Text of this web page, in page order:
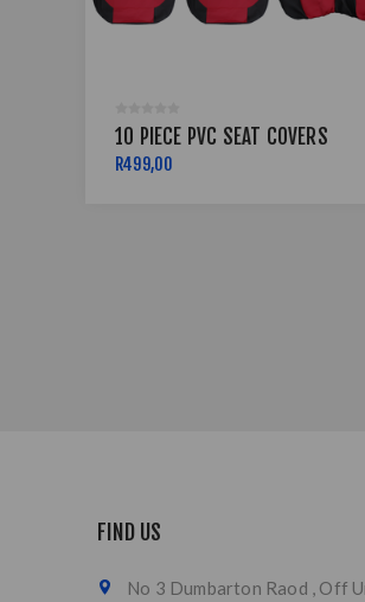
10 PIECE PVC SEAT COVERS
R499,00
FIND US
No 3 Dumbarton Raod , Off